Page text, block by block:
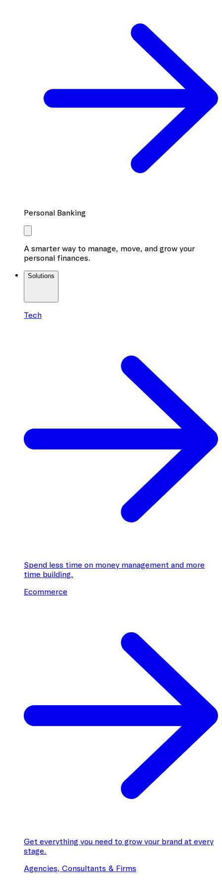
Personal Banking
A smarter way to manage, move, and grow your
personal finances.
Solutions
Tech
Spend less time on money management and more
time building.
Ecommerce
Get everything you need to grow your brand at every
stage.
Agencies, Consultants & Firms